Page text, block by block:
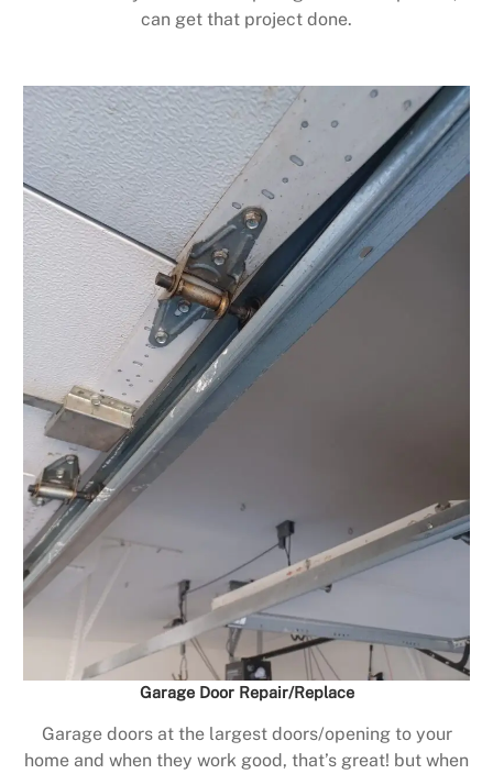
can get that project done.
Garage Door Repair/Replace
Garage doors at the largest doors/opening to your
home and when they work good, that’s great! but when